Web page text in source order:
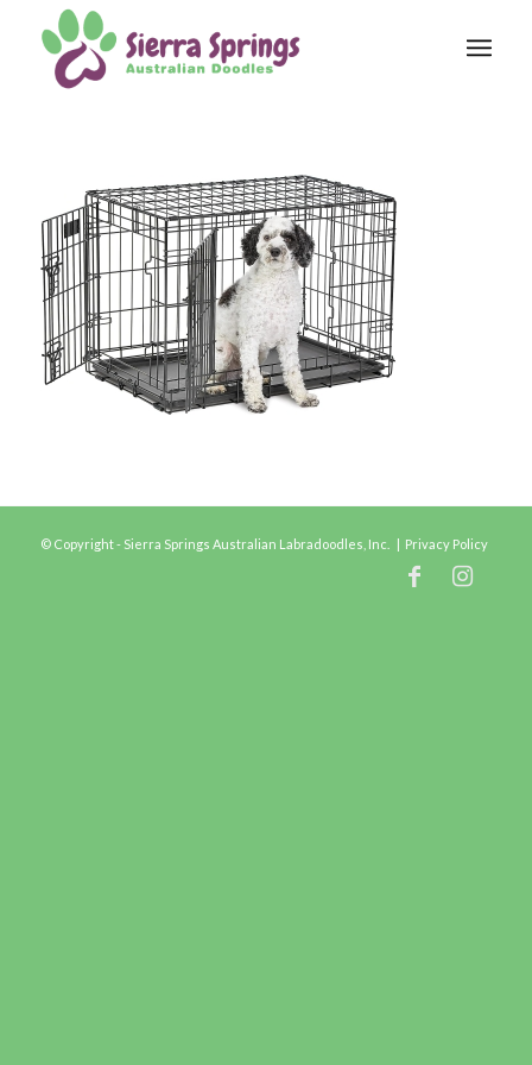
© Copyright - Sierra Springs Australian Labradoodles, Inc. | Privacy Policy